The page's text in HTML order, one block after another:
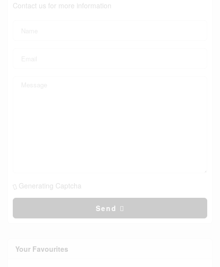
Contact us for more information
Generating Captcha
Send
Your Favourites